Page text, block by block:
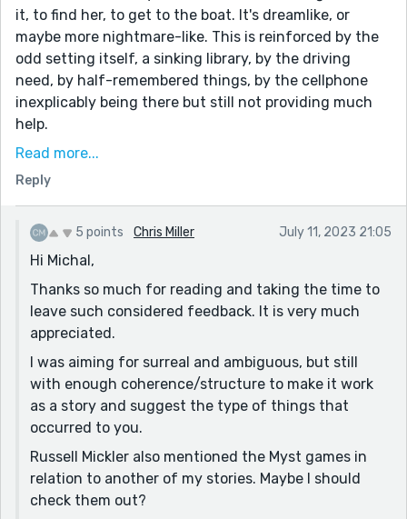
it, to find her, to get to the boat. It's dreamlike, or
maybe more nightmare-like. This is reinforced by the
odd setting itself, a sinking library, by the driving
need, by half-remembered things, by the cellphone
inexplicably being there but still not providing much
help.
I'm picturing a drowning. Probably the woman.
Possibly, also, the narrator. Maybe this is his last semi-
just the haunting memory of the loss. His spitting
water, his being water, is open to some interpretation. I
don't think they made it to the boat though.
Not sure about the link to "Trinity". As a woman's
name, sure, it fits. It's pretty strongly tied to
Christianity too, but I'm not sure that's the case in this
piece. Perhaps if the water represents baptism? Then
"wine-dark water" references water-into-wine, and
the boat might be Noah's Ark? I think I'm seriously
things out there to see what floats. Maybe Trinity is
just a name after all.
Read more...
Reply
5 points Chris Miller July 11, 2023 21:05
Hi Michal,
Thanks so much for reading and taking the time to
leave such considered feedback. It is very much
appreciated.
I was aiming for surreal and ambiguous, but still
with enough coherence/structure to make it work
as a story and suggest the type of things that
occurred to you.
Russell Mickler also mentioned the Myst games in
relation to another of my stories. Maybe I should
check them out?